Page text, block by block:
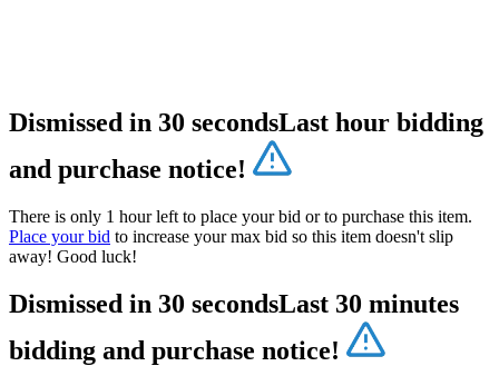
Dismissed in 30 secondsLast hour bidding
and purchase notice!
There is only 1 hour left to place your bid or to purchase this item.
Place your bid to increase your max bid so this item doesn't slip
away! Good luck!
Dismissed in 30 secondsLast 30 minutes
bidding and purchase notice!